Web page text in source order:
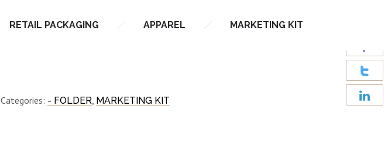
RETAIL PACKAGING APPAREL MARKETING KIT
Categories: - FOLDER, MARKETING KIT